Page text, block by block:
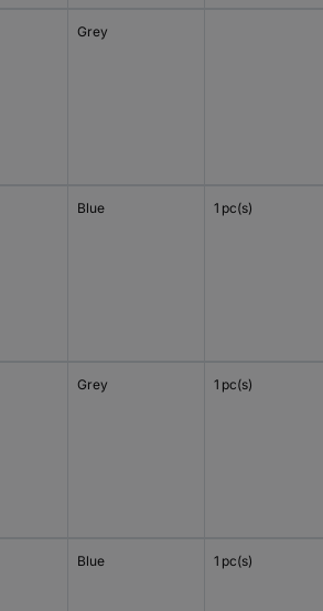
Grey
Blue 1 pc(s)
Grey 1 pc(s)
Blue 1 pc(s)